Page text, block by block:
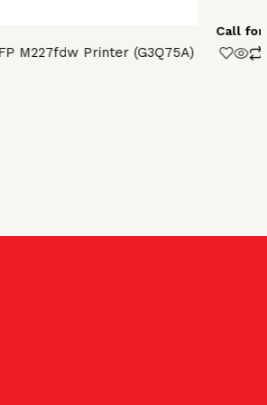
M227fdw Printer (G3Q75A)
Call for